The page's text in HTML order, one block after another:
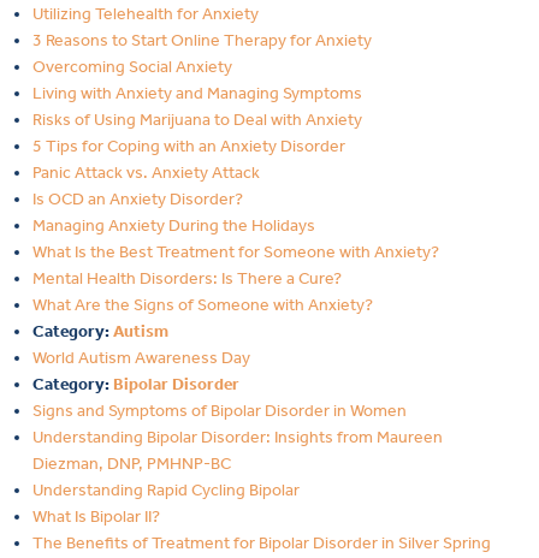
Utilizing Telehealth for Anxiety
3 Reasons to Start Online Therapy for Anxiety
Overcoming Social Anxiety
Living with Anxiety and Managing Symptoms
Risks of Using Marijuana to Deal with Anxiety
5 Tips for Coping with an Anxiety Disorder
Panic Attack vs. Anxiety Attack
Is OCD an Anxiety Disorder?
Managing Anxiety During the Holidays
What Is the Best Treatment for Someone with Anxiety?
Mental Health Disorders: Is There a Cure?
What Are the Signs of Someone with Anxiety?
Category:Autism
World Autism Awareness Day
Category: Bipolar Disorder
Signs and Symptoms of Bipolar Disorder in Women
Understanding Bipolar Disorder: Insights from Maureen
Diezman, DNP, PMHNP-BC
Understanding Rapid Cycling Bipolar
What Is Bipolar II?
The Benefits of Treatment for Bipolar Disorder in Silver Spring